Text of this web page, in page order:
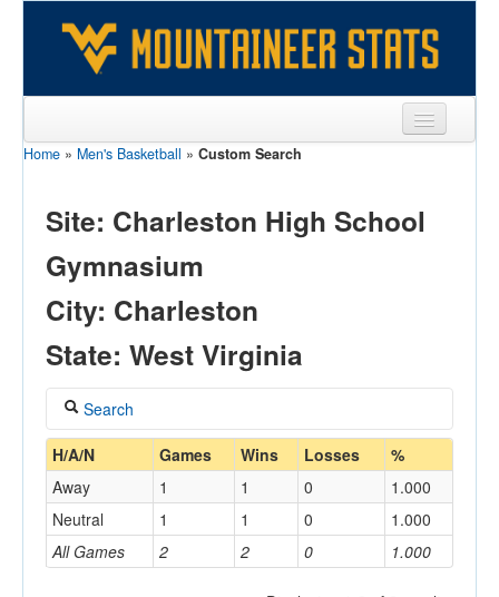
Sports
Games
Coaches
Sites
Home » Men's Basketball » Custom Search
Site: Charleston High School
Gymnasium
City: Charleston
State: West Virginia
Search
Coach
Home/Away
H/A/N Games Wins Losses %
All Games 2 2 0 1.000
Away 1 1 0
1.000
Neutral
1 1 0 1.000